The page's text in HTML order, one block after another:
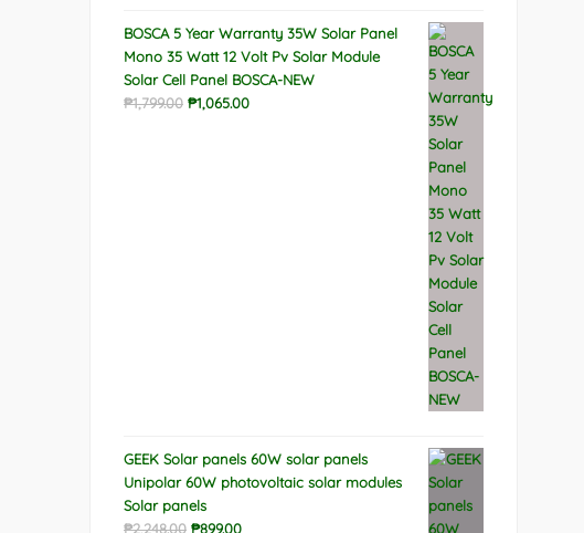
BOSCA 5 Year Warranty 35W Solar Panel
Mono 35 Watt 12 Volt Pv Solar Module
Solar Cell Panel BOSCA-NEW
₱1,799.00 Original
₱1,065.00Current
GEEK Solar panels 60W solar panels
Unipolar 60W photovoltaic solar modules
Solar panels
₱2,248.00 Original
₱899.00Current